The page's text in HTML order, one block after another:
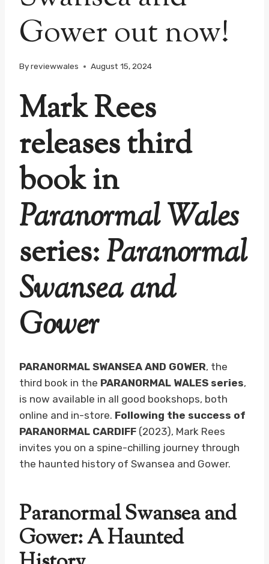
Gower out now!
Byreviewwales August 15, 2024
Mark Rees
releases third
book in
Paranormal Wales
series:Paranormal
Swansea and
Gower
PARANORMAL SWANSEA AND GOWER, the
third book in the PARANORMAL WALES series,
is now available in all good bookshops, both
online and in-store. Following the success of
PARANORMAL CARDIFF (2023), Mark Rees
invites you on a spine-chilling journey through
the haunted history of Swansea and Gower.
Paranormal Swansea and
Gower: A Haunted